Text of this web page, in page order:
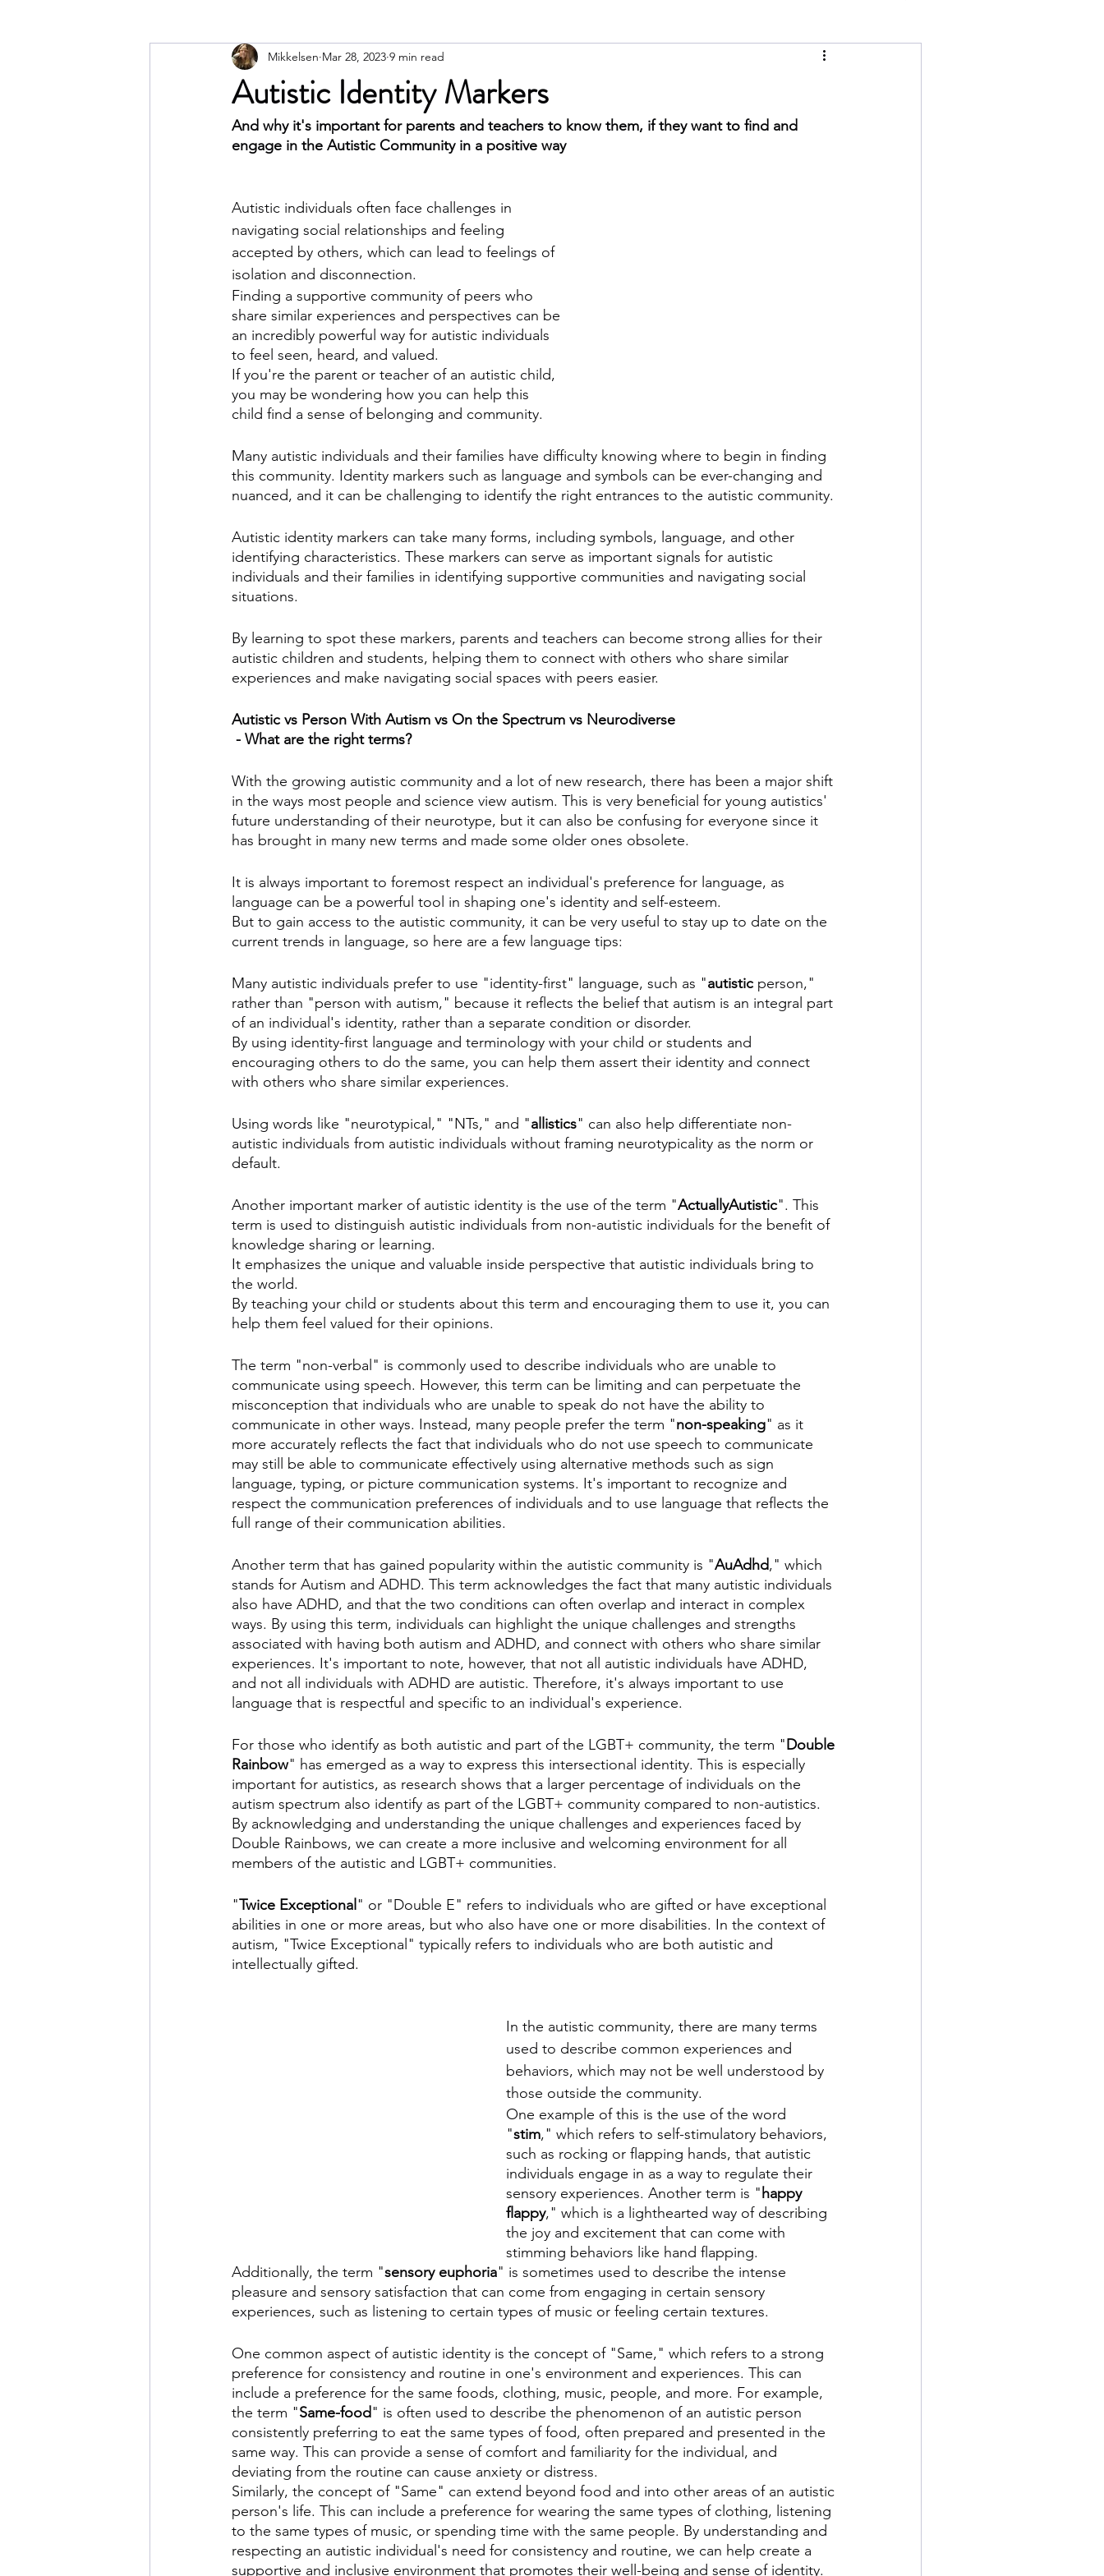
Autistic Identity Markers
Mikkelsen Mar 28, 2023 9 min read
And why it's important for parents and teachers to know them, if they want to find and
engage in the Autistic Community in a positive way
Autistic individuals often face challenges in
navigating social relationships and feeling
accepted by others, which can lead to feelings of
isolation and disconnection.
Finding a supportive community of peers who
share similar experiences and perspectives can be
an incredibly powerful way for autistic individuals
to feel seen, heard, and valued.
If you're the parent or teacher of an autistic child,
you may be wondering how you can help this
child find a sense of belonging and community.
Many autistic individuals and their families have difficulty knowing where to begin in finding
this community. Identity markers such as language and symbols can be ever-changing and
nuanced, and it can be challenging to identify the right entrances to the autistic community.
Autistic identity markers can take many forms, including symbols, language, and other
identifying characteristics. These markers can serve as important signals for autistic
individuals and their families in identifying supportive communities and navigating social
situations.
By learning to spot these markers, parents and teachers can become strong allies for their
autistic children and students, helping them to connect with others who share similar
experiences and make navigating social spaces with peers easier.
Autistic vs Person With Autism vs On the Spectrum vs Neurodiverse
- What are the right terms?
With the growing autistic community and a lot of new research, there has been a major shift
in the ways most people and science view autism. This is very beneficial for young autistics'
future understanding of their neurotype, but it can also be confusing for everyone since it
has brought in many new terms and made some older ones obsolete.
It is always important to foremost respect an individual's preference for language, as
language can be a powerful tool in shaping one's identity and self-esteem.
But to gain access to the autistic community, it can be very useful to stay up to date on the
current trends in language, so here are a few language tips:
Many autistic individuals prefer to use "identity-first" language, such as "autistic person,"
rather than "person with autism," because it reflects the belief that autism is an integral part
of an individual's identity, rather than a separate condition or disorder.
By using identity-first language and terminology with your child or students and
encouraging others to do the same, you can help them assert their identity and connect
with others who share similar experiences.
Using words like "neurotypical," "NTs," and "allistics" can also help differentiate non-
autistic individuals from autistic individuals without framing neurotypicality as the norm or
default.
Another important marker of autistic identity is the use of the term "ActuallyAutistic". This
term is used to distinguish autistic individuals from non-autistic individuals for the benefit of
knowledge sharing or learning.
It emphasizes the unique and valuable inside perspective that autistic individuals bring to
the world.
By teaching your child or students about this term and encouraging them to use it, you can
help them feel valued for their opinions.
The term "non-verbal" is commonly used to describe individuals who are unable to
communicate using speech. However, this term can be limiting and can perpetuate the
misconception that individuals who are unable to speak do not have the ability to
communicate in other ways. Instead, many people prefer the term "non-speaking" as it
more accurately reflects the fact that individuals who do not use speech to communicate
may still be able to communicate effectively using alternative methods such as sign
language, typing, or picture communication systems. It's important to recognize and
respect the communication preferences of individuals and to use language that reflects the
full range of their communication abilities.
Another term that has gained popularity within the autistic community is "AuAdhd," which
stands for Autism and ADHD. This term acknowledges the fact that many autistic individuals
also have ADHD, and that the two conditions can often overlap and interact in complex
ways. By using this term, individuals can highlight the unique challenges and strengths
associated with having both autism and ADHD, and connect with others who share similar
experiences. It's important to note, however, that not all autistic individuals have ADHD,
and not all individuals with ADHD are autistic. Therefore, it's always important to use
language that is respectful and specific to an individual's experience.
For those who identify as both autistic and part of the LGBT+ community, the term "Double
Rainbow" has emerged as a way to express this intersectional identity. This is especially
important for autistics, as research shows that a larger percentage of individuals on the
autism spectrum also identify as part of the LGBT+ community compared to non-autistics.
By acknowledging and understanding the unique challenges and experiences faced by
Double Rainbows, we can create a more inclusive and welcoming environment for all
members of the autistic and LGBT+ communities.
"Twice Exceptional " or "Double E" refers to individuals who are gifted or have exceptional
abilities in one or more areas, but who also have one or more disabilities. In the context of
autism, "Twice Exceptional" typically refers to individuals who are both autistic and
intellectually gifted.
In the autistic community, there are many terms
used to describe common experiences and
behaviors, which may not be well understood by
those outside the community.
One example of this is the use of the word
"stim," which refers to self-stimulatory behaviors,
such as rocking or flapping hands, that autistic
individuals engage in as a way to regulate their
sensory experiences. Another term is " happy
flappy," which is a lighthearted way of describing
the joy and excitement that can come with
stimming behaviors like hand flapping.
Additionally, the term "sensory euphoria" is sometimes used to describe the intense
pleasure and sensory satisfaction that can come from engaging in certain sensory
experiences, such as listening to certain types of music or feeling certain textures.
One common aspect of autistic identity is the concept of "Same," which refers to a strong
preference for consistency and routine in one's environment and experiences. This can
include a preference for the same foods, clothing, music, people, and more. For example,
the term "Same-food" is often used to describe the phenomenon of an autistic person
consistently preferring to eat the same types of food, often prepared and presented in the
same way. This can provide a sense of comfort and familiarity for the individual, and
deviating from the routine can cause anxiety or distress.
Similarly, the concept of "Same" can extend beyond food and into other areas of an autistic
person's life. This can include a preference for wearing the same types of clothing, listening
to the same types of music, or spending time with the same people. By understanding and
respecting an autistic individual's need for consistency and routine, we can help create a
supportive and inclusive environment that promotes their well-being and sense of identity.